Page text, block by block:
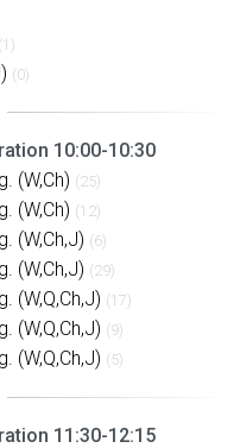
(1)
(0)
10:00-10:30
(W,Ch) (25)
(W,Ch) (12)
(W,Ch,J) (6)
(W,Ch,J) (29)
(W,Q,Ch,J) (17)
(W,Q,Ch,J) (9)
(W,Q,Ch,J) (5)
11:30-12:15